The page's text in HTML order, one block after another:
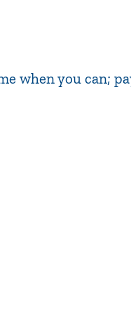
when you can;